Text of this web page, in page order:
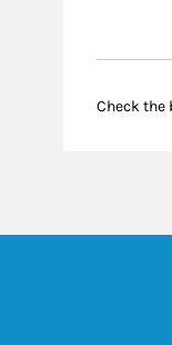
Check the